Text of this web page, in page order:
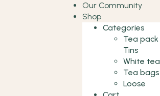
Our Community
Shop
Categories
Tea pack
Tins
White tea
Tea bags
Loose